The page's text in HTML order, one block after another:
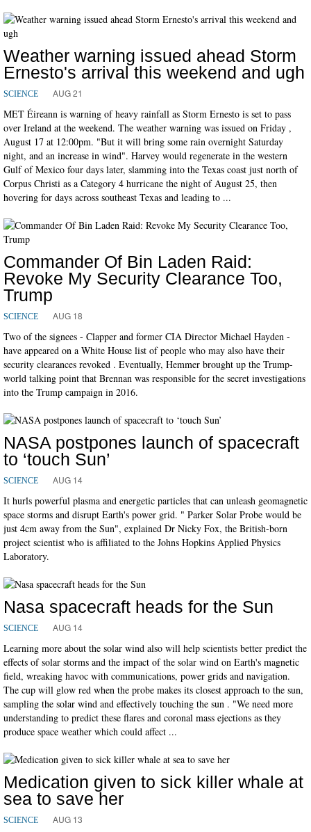
Weather warning issued ahead Storm
Ernesto's arrival this weekend and ugh
SCIENCE AUG 21
MET Éireann is warning of heavy rainfall as Storm Ernesto is set to pass
over Ireland at the weekend. The weather warning was issued on Friday ,
August 17 at 12:00pm. "But it will bring some rain overnight Saturday
night, and an increase in wind". Harvey would regenerate in the western
Gulf of Mexico four days later, slamming into the Texas coast just north of
Corpus Christi as a Category 4 hurricane the night of August 25, then
hovering for days across southeast Texas and leading to ...
Commander Of Bin Laden Raid:
Revoke My Security Clearance Too,
Trump
SCIENCE AUG 18
Two of the signees - Clapper and former CIA Director Michael Hayden -
have appeared on a White House list of people who may also have their
security clearances revoked . Eventually, Hemmer brought up the Trump-
world talking point that Brennan was responsible for the secret investigations
into the Trump campaign in 2016.
NASA postpones launch of spacecraft
to ‘touch Sun’
SCIENCE AUG 14
It hurls powerful plasma and energetic particles that can unleash geomagnetic
space storms and disrupt Earth's power grid. " Parker Solar Probe would be
just 4cm away from the Sun", explained Dr Nicky Fox, the British-born
project scientist who is affiliated to the Johns Hopkins Applied Physics
Laboratory.
Nasa spacecraft heads for the Sun
SCIENCE AUG 14
Learning more about the solar wind also will help scientists better predict the
effects of solar storms and the impact of the solar wind on Earth's magnetic
field, wreaking havoc with communications, power grids and navigation.
The cup will glow red when the probe makes its closest approach to the sun,
sampling the solar wind and effectively touching the sun . "We need more
understanding to predict these flares and coronal mass ejections as they
produce space weather which could affect ...
Medication given to sick killer whale at
sea to save her
SCIENCE AUG 13